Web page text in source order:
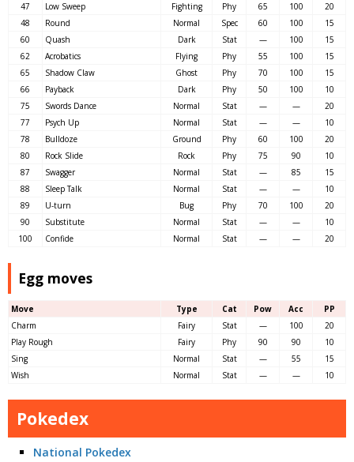
47 Low Sweep Fighting Phy 65 100
20
48
Round Normal Spec 60 100
15
60
Quash Dark Stat — 100
15
62
Acrobatics Flying Phy 55 100
15
65
Shadow Claw Ghost Phy 70 100
15
66
Payback Dark Phy 50 100
10
75
Swords Dance Normal Stat — —
20
77
Psych Up Normal Stat — —
10
78
Bulldoze Ground Phy 60 100
20
80
Rock Slide Rock Phy 75 90
10
87
Swagger Normal Stat — 85
15
88
Sleep Talk Normal Stat — —
10
89
U-turn Bug Phy 70 100
20
90
Substitute Normal Stat — —
10
100
Confide Normal Stat — — 20
Egg moves
Move Type Cat Pow Acc
PP
Charm
Fairy Stat — 100
20
Play Rough
Fairy Phy 90 90
10
Sing
Normal Stat — 55
15
Wish
Normal Stat — — 10
Pokedex
National Pokedex